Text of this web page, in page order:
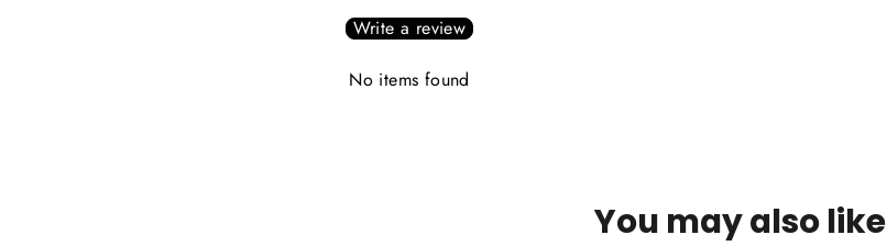
Write a review
No items found
You may also like